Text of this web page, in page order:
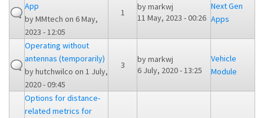
App
byMMtech on 6 May,
2023 - 12:05
1
bymarkwj
11 May, 2023 - 00:26
Next Gen
Apps
Operating without
antennas (temporarily)
byhutchwilco on 1 July,
2020 - 09:45
3
bymarkwj
6 July, 2020 - 13:25
Vehicle
Module
Options for distance-
related metrics for